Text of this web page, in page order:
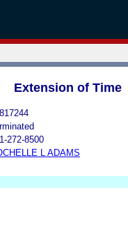
Extension of Time
272-8500
L ADAMS